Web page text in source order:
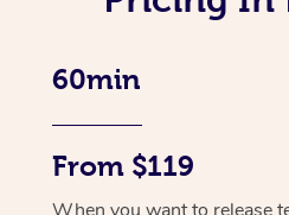
60min
From $119